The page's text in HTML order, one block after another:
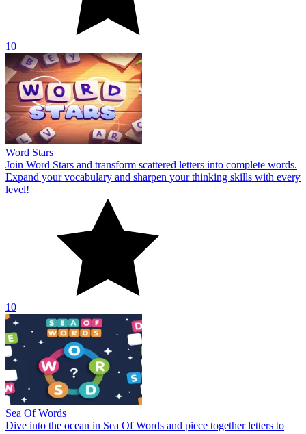
10
Word Stars
Join Word Stars and transform scattered letters into complete words.
Expand your vocabulary and sharpen your thinking skills with every
level!
10
Sea Of Words
Dive into the ocean in Sea Of Words and piece together letters to